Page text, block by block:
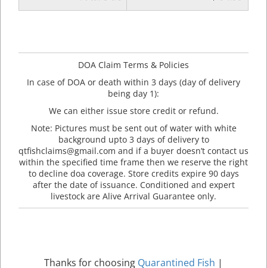
DOA Claim Terms & Policies
In case of DOA or death within 3 days (day of delivery
being day 1):
We can either issue store credit or refund.
Note: Pictures must be sent out of water with white
background upto 3 days of delivery to
qtfishclaims@gmail.com and if a buyer doesn’t contact us
within the specified time frame then we reserve the right
to decline doa coverage. Store credits expire 90 days
after the date of issuance. Conditioned and expert
livestock are Alive Arrival Guarantee only.
Thanks for choosing Quarantined Fish |